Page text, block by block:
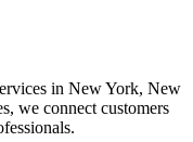
in New York, New
we connect customers